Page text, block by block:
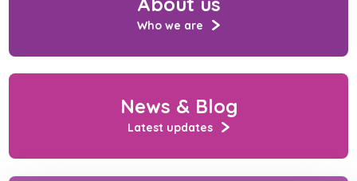
Who we are
News & Blog
Latest updates